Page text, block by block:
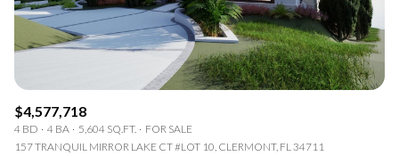
$4,577,718
4 BD 4 BA 5,604 SQ.FT.
FOR SALE
157 TRANQUIL MIRROR LAKE CT #LOT 10, CLERMONT, FL 34711